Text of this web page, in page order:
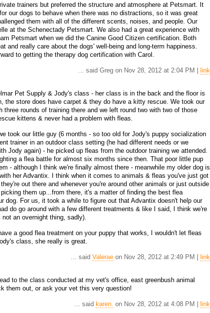
trainers but preferred the structure and atmosphere at Petsmart. It
our dogs to behave when there was no distractions, so it was great
them with all of the different scents, noises, and people. Our
at the Schenectady Petsmart. We also had a great experience with
Petsmart when we did the Canine Good Citizen certification. Both
and really care about the dogs' well-being and long-term happiness.
to getting the therapy dog certification with Carol.
... said Greg on Nov 28, 2012 at 2:04 PM | link
Pet Supply & Jody's class - her class is in the back and the floor is
the store does have carpet & they do have a kitty rescue. We took our
three rounds of training there and we left round two with two of those
kittens & never had a problem with fleas.
took our little guy (6 months - so too old for Jody's puppy socialization
trainer in an outdoor class setting (he had different needs or we
Jody again) - he picked up fleas from the outdoor training we attended.
a flea battle for almost six months since then. That poor little pup
- although I think we're finally almost there - meanwhile my older dog is
her Advantix. I think when it comes to animals & fleas you've just got
out there and whenever you're around other animals or just outside
them up...from there, it's a matter of finding the best flea
dog. For us, it took a while to figure out that Advantix doesn't help our
do go around with a few different treatments & like I said, I think we're
an overnight thing, sadly).
a good flea treatment on your puppy that works, I wouldn't let fleas
class, she really is great.
... said Valerae on Nov 28, 2012 at 2:49 PM | link
to the class conducted at my vet's office, east greenbush animal
them out, or ask your vet this very question!
... said karen. on Nov 28, 2012 at 4:08 PM | link